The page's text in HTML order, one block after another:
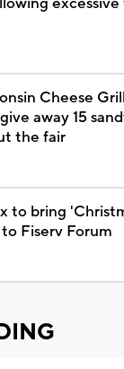
Cheese
away 15
the fair
to bring
Fiserv Forum